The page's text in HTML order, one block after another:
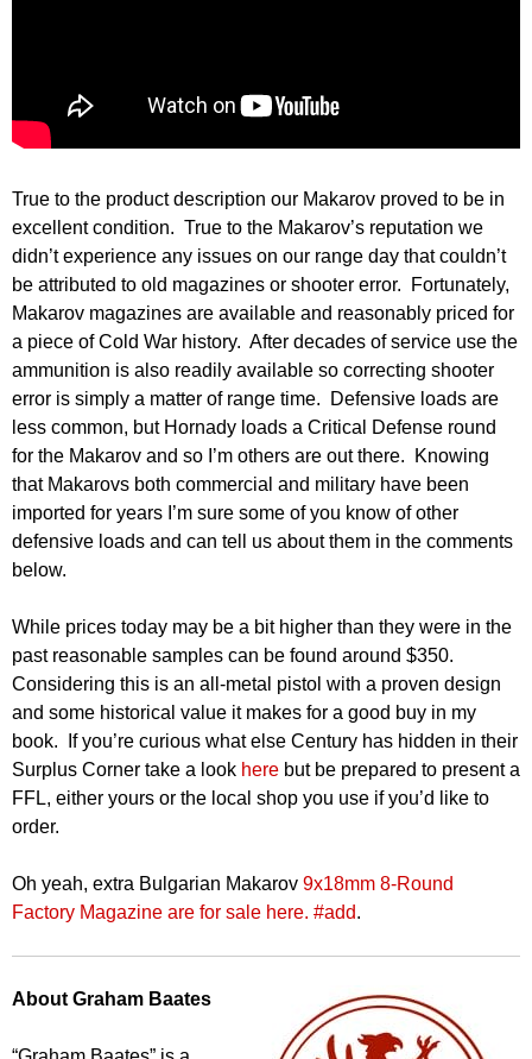
True to the product description our Makarov proved to be in
excellent condition. True to the Makarov’s reputation we
didn’t experience any issues on our range day that couldn’t
be attributed to old magazines or shooter error. Fortunately,
Makarov magazines are available and reasonably priced for
a piece of Cold War history. After decades of service use the
ammunition is also readily available so correcting shooter
error is simply a matter of range time. Defensive loads are
less common, but Hornady loads a Critical Defense round
for the Makarov and so I’m others are out there. Knowing
that Makarovs both commercial and military have been
imported for years I’m sure some of you know of other
defensive loads and can tell us about them in the comments
below.
While prices today may be a bit higher than they were in the
past reasonable samples can be found around $350.
Considering this is an all-metal pistol with a proven design
and some historical value it makes for a good buy in my
book. If you’re curious what else Century has hidden in their
Surplus Corner take a look here but be prepared to present a
FFL, either yours or the local shop you use if you’d like to
order.
Oh yeah, extra Bulgarian Makarov 9x18mm 8-Round
Factory Magazine are for sale here. #add.
About Graham Baates